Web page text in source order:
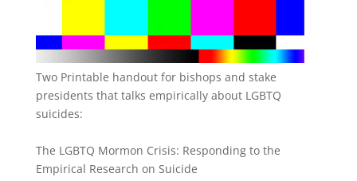
Two Printable handout for bishops and stake
presidents that talks empirically about LGBTQ
suicides:
The LGBTQ Mormon Crisis: Responding to the
Empirical Research on Suicide